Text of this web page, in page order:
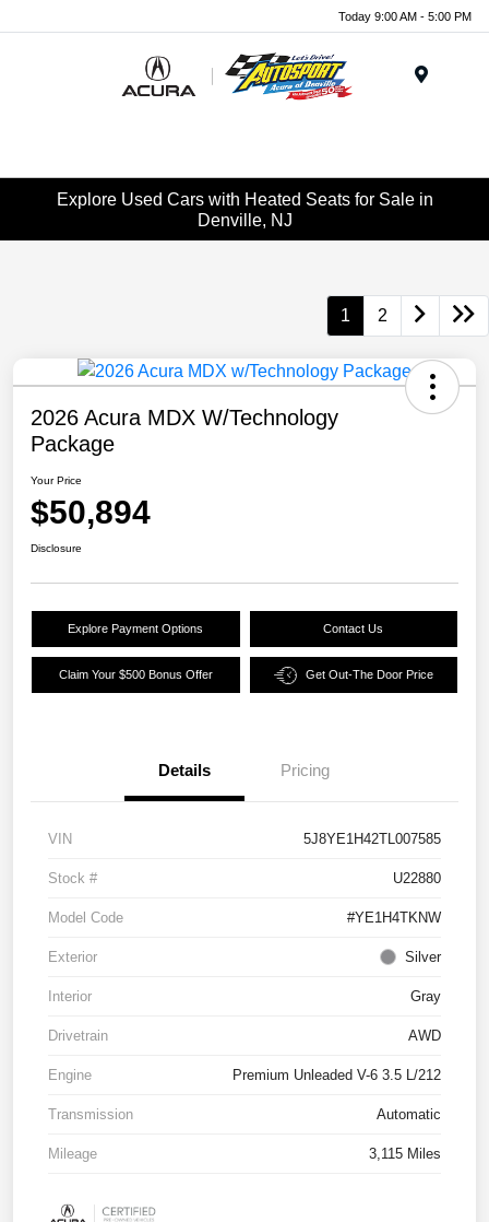
Today 9:00 AM - 5:00 PM
Explore Used Cars with Heated Seats for Sale in
Denville, NJ
1 2
2026 Acura MDX W/Technology
Package
Your Price
$50,894
Disclosure
Explore Payment Options Contact Us
Claim Your $500 Bonus Offer Get Out-The Door Price
Details Pricing
VIN 5J8YE1H42TL007585
Stock # U22880
Model Code #YE1H4TKNW
Exterior Silver
Interior Gray
Drivetrain AWD
Engine Premium Unleaded V-6 3.5 L/212
Transmission Automatic
Mileage 3,115 Miles